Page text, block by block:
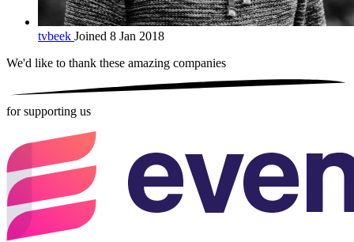
tvbeek Joined 8 Jan 2018
We'd like to thank these amazing companies
for supporting us